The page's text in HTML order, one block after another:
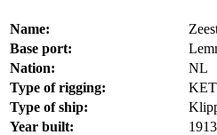
Name:
Base port:
Nation:
NL
Type of rigging:
Type of ship:
Year built:
1913